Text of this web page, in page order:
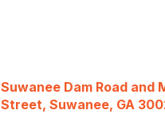
Suwanee Dam Road and
Street, Suwanee, GA